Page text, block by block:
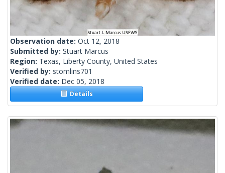
Observation date: Oct 12, 2018
Submitted by: Stuart Marcus
Region: Texas, Liberty County, United States
Verified by: stomlins701
Verified date: Dec 05, 2018
Details